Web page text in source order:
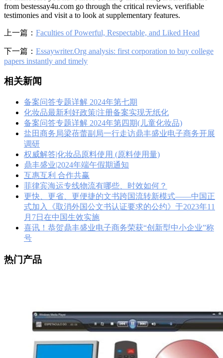
from bestessay4u.com go through the critical reviews, verifiable
testimonies and visit a to look at supplementary features.
上一篇： Faculties of Powerful, Respectable, and Liked Head
下一篇： Essaywriter.Org analysis: first corporation to buy college
papers instantly and timely
相关新闻
备案问答专题详解 2024年第七期
化妆品最新利好政策|注册备案实现无纸化
备案问答专题详解 2024年第四期(儿童化妆品)
盐田商务局梁蓓蕾副局一行走访鼎丰盛业电子商务开展
调研
权威解答|化妆品原料使用 (原料使用量)
鼎丰盛业|2024年端午假期通知
互惠互利 合作共赢
菲律宾海运专线物流有哪些、时效如何？
更快、更省、更便捷的文书跨国流转新模式——中国正
式加入《取消外国公文书认证要求的公约》于2023年11
月7日在中国生效实施
喜讯！恭贺鼎丰盛业电子商务荣获“创新型中小企业”称
号
热门产品